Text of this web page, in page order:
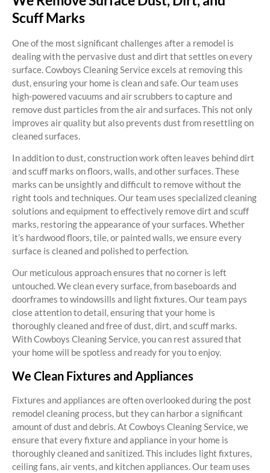
Scuff Marks
One of the most significant challenges after a remodel is
dealing with the pervasive dust and dirt that settles on every
surface. Cowboys Cleaning Service excels at removing this
dust, ensuring your home is clean and safe. Our team uses
high-powered vacuums and air scrubbers to capture and
remove dust particles from the air and surfaces. This not only
improves air quality but also prevents dust from resettling on
cleaned surfaces.
In addition to dust, construction work often leaves behind dirt
and scuff marks on floors, walls, and other surfaces. These
marks can be unsightly and difficult to remove without the
right tools and techniques. Our team uses specialized cleaning
solutions and equipment to effectively remove dirt and scuff
marks, restoring the appearance of your surfaces. Whether
it’s hardwood floors, tile, or painted walls, we ensure every
surface is cleaned and polished to perfection.
Our meticulous approach ensures that no corner is left
untouched. We clean every surface, from baseboards and
doorframes to windowsills and light fixtures. Our team pays
close attention to detail, ensuring that your home is
thoroughly cleaned and free of dust, dirt, and scuff marks.
With Cowboys Cleaning Service, you can rest assured that
your home will be spotless and ready for you to enjoy.
We Clean Fixtures and Appliances
Fixtures and appliances are often overlooked during the post
remodel cleaning process, but they can harbor a significant
amount of dust and debris. At Cowboys Cleaning Service, we
ensure that every fixture and appliance in your home is
thoroughly cleaned and sanitized. This includes light fixtures,
ceiling fans, air vents, and kitchen appliances. Our team uses